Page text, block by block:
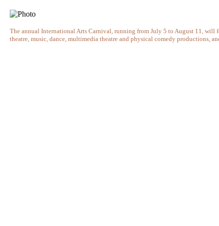
The annual International Arts Carnival, running from July 5 to August 11, will
theatre, music, dance, multimedia theatre and physical comedy productions,